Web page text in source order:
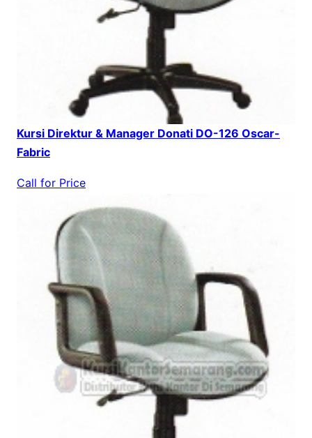
Kursi Direktur & Manager Donati DO-126 Oscar-
Fabric
Call for Price